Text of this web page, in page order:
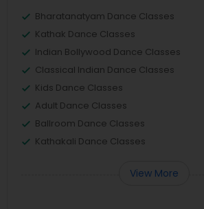
Bharatanatyam Dance Classes
Kathak Dance Classes
Indian Bollywood Dance Classes
Classical Indian Dance Classes
Kids Dance Classes
Adult Dance Classes
Ballroom Dance Classes
Kathakali Dance Classes
View More